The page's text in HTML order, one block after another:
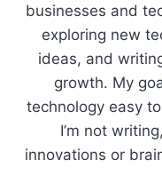
businesses and
exploring new
ideas, and
growth. My
technology easy
I’m not
innovations or